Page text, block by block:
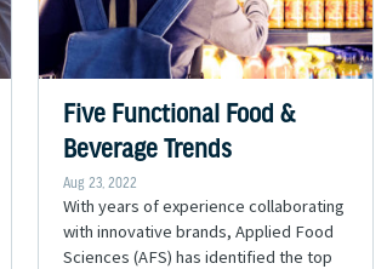
Five Functional Food &
Beverage Trends
Aug 23, 2022
With years of experience collaborating
with innovative brands, Applied Food
Sciences (AFS) has identified the top